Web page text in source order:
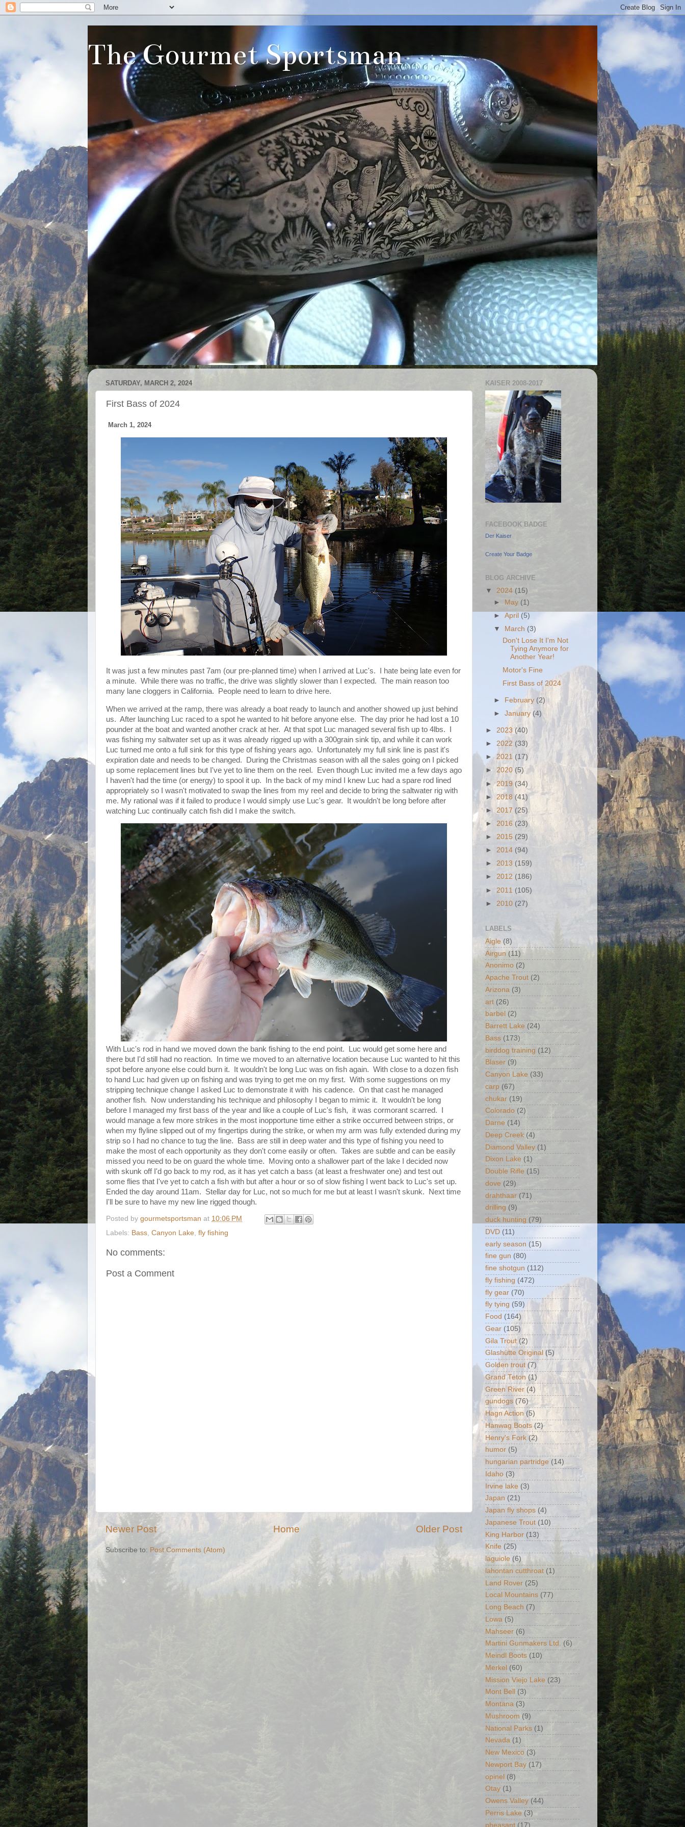
The Gourmet Sportsman
SATURDAY, MARCH 2, 2024
First Bass of 2024
March 1, 2024
It was just a few minutes past 7am (our pre-planned time) when I arrived at Luc's. I hate being late even for
a minute. While there was no traffic, the drive was slightly slower than I expected. The main reason too
many lane cloggers in California. People need to learn to drive here.
When we arrived at the ramp, there was already a boat ready to launch and another showed up just behind
us. After launching Luc raced to a spot he wanted to hit before anyone else. The day prior he had lost a 10
pounder at the boat and wanted another crack at her. At that spot Luc managed several fish up to 4lbs. I
was fishing my saltwater set up as it was already rigged up with a 300grain sink tip, and while it can work
Luc turned me onto a full sink for this type of fishing years ago. Unfortunately my full sink line is past it's
expiration date and needs to be changed. During the Christmas season with all the sales going on I picked
up some replacement lines but I've yet to line them on the reel. Even though Luc invited me a few days ago
I haven't had the time (or energy) to spool it up. In the back of my mind I knew Luc had a spare rod lined
appropriately so I wasn't motivated to swap the lines from my reel and decide to bring the saltwater rig with
me. My rational was if it failed to produce I would simply use Luc's gear. It wouldn't be long before after
watching Luc continually catch fish did I make the switch.
With Luc's rod in hand we moved down the bank fishing to the end point. Luc would get some here and
there but I'd still had no reaction. In time we moved to an alternative location because Luc wanted to hit this
spot before anyone else could burn it. It wouldn't be long Luc was on fish again. With close to a dozen fish
to hand Luc had given up on fishing and was trying to get me on my first. With some suggestions on my
stripping technique change I asked Luc to demonstrate it with his cadence. On that cast he managed
another fish. Now understanding his technique and philosophy I began to mimic it. It wouldn't be long
before I managed my first bass of the year and like a couple of Luc's fish, it was cormorant scarred. I
would manage a few more strikes in the most inopportune time either a strike occurred between strips, or
when my flyline slipped out of my fingertips during the strike, or when my arm was fully extended during my
strip so I had no chance to tug the line. Bass are still in deep water and this type of fishing you need to
make the most of each opportunity as they don't come easily or often. Takes are subtle and can be easily
missed you need to be on guard the whole time. Moving onto a shallower part of the lake I decided now
with skunk off I'd go back to my rod, as it has yet catch a bass (at least a freshwater one) and test out
some flies that I've yet to catch a fish with but after a hour or so of slow fishing I went back to Luc's set up.
Ended the day around 11am. Stellar day for Luc, not so much for me but at least I wasn't skunk. Next time
I'll be sure to have my new line rigged though.
Posted by gourmetsportsman at 10:06 PM
Labels: Bass Canyon Lake fly fishing
No comments:
Post a Comment
Newer Post Older Post
Home
Subscribe to: Post Comments (Atom)
KAISER 2008-2017
FACEBOOK BADGE
Der Kaiser
Create Your Badge
BLOG ARCHIVE
▼ 2024 (15)
►
May (1)
►April (5)
▼
March (3)
Don't Lose It I'm Not
Tying Anymore for
Another Year!
Motor's Fine
First Bass of 2024
► February (2)
►January (4)
► 2023(40)
► 2022 (33)
► 2021 (17)
► 2020 (5)
►2019 (34)
► 2018 (41)
► 2017 (25)
► 2016 (23)
► 2015 (29)
► 2014 (94)
► 2013 (159)
► 2012 (186)
► 2011 (105)
► 2010 (27)
LABELS
Aigle (8)
Airgun (11)
Anonimo (2)
Apache Trout (2)
Arizona (3)
art (26)
barbel (2)
Barrett Lake (24)
Bass (173)
birddog training (12)
Blaser (9)
Canyon Lake (33)
carp (67)
chukar (19)
Colorado (2)
Darne (14)
Deep Creek (4)
Diamond Valley (1)
Dixon Lake (1)
Double Rifle (15)
dove (29)
drahthaar (71)
drilling (9)
duck hunting (79)
DVD (11)
early season (15)
fine gun (80)
fine shotgun (112)
fly fishing (472)
fly gear (70)
fly tying (59)
Food (164)
Gear (105)
Gila Trout (2)
Glashütte Original (5)
Golden trout (7)
Grand Teton (1)
Green River (4)
gundogs (76)
Hagn Action (5)
Hanwag Boots (2)
Henry's Fork (2)
humor (5)
hungarian partridge (14)
Idaho (3)
Irvine lake (3)
Japan (21)
Japan fly shops (4)
Japanese Trout (10)
King Harbor (13)
Knife (25)
laguiole (6)
lahontan cutthroat (1)
Land Rover (25)
Local Mountains (77)
Long Beach (7)
Lowa (5)
Mahseer (6)
Martini Gunmakers Ltd. (6)
Meindl Boots (10)
Merkel (60)
Mission Viejo Lake (23)
Mont Bell
(3)
Montana (3)
Mushroom (9)
National Parks (1)
Nevada (1)
New Mexico (3)
Newport Bay (17)
opinel (8)
Otay (1)
Owens Valley (44)
Perris Lake (3)
pheasant (17)